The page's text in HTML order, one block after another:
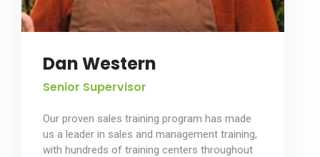
Dan Western
Senior Supervisor
Our proven sales training program has made
us a leader in sales and management training,
with hundreds of training centers throughout